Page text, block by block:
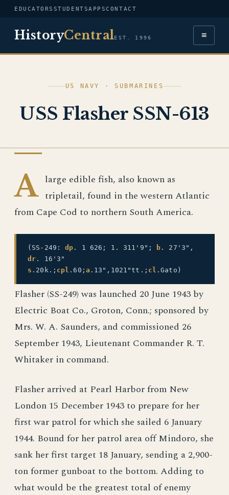
EDUCATORS STUDENTSAPPSCONTACT
HistoryCentralEST. 1996 ≡
US NAVY · SUBMARINES
USS Flasher SSN-613
A large edible fish, also known as
tripletail, found in the western Atlantic
from Cape Cod to northern South America.
(SS-249:dp. 1 626; 1. 311'9"; b.
27'3",
dr.
16'3"
s. 20k.; cpl.60; a. 13",1021"tt.; cl.Gato)
Flasher (SS-249) was launched 20 June 1943 by
Electric Boat Co., Groton, Conn.; sponsored by
Mrs. W. A. Saunders, and commissioned 26
September 1943, Lieutenant Commander R. T.
Whitaker in command.
Flasher arrived at Pearl Harbor from New
London 15 December 1943 to prepare for her
first war patrol for which she sailed 6 January
1944. Bound for her patrol area off Mindoro, she
sank her first target 18 January, sending a 2,900-
ton former gunboat to the bottom. Adding to
what would be the greatest total of enemy